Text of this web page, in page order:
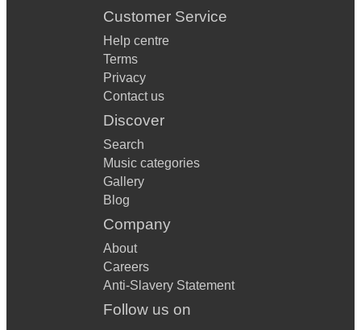
Customer Service
Help centre
Terms
Privacy
Contact us
Discover
Search
Music categories
Gallery
Blog
Company
About
Careers
Anti-Slavery Statement
Follow us on